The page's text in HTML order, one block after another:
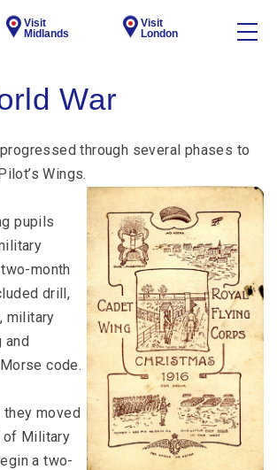
Visit
Midlands
Visit
London
War
through several phases to
Wings.
pupils
month
drill,
military
and
code.
they moved
of Military
a two-